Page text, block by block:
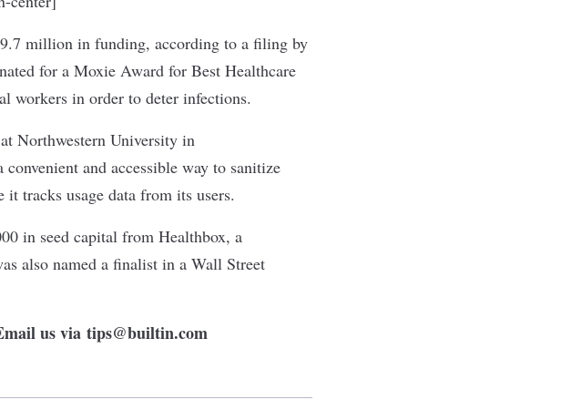
million in funding, according to a filing by
for a Moxie Award for Best Healthcare
workers in order to deter infections.
Northwestern University in
and accessible way to sanitize
it tracks usage data from its users.
in seed capital from Healthbox, a
also named a finalist in a Wall Street
us via tips@builtin.com